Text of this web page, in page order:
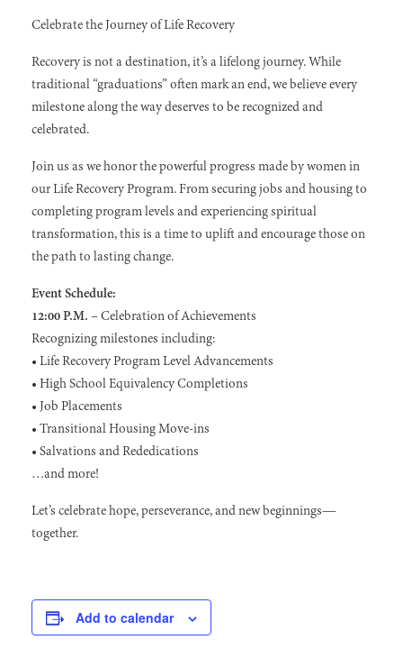
Celebrate the Journey of Life Recovery
Recovery is not a destination, it’s a lifelong journey. While
traditional “graduations” often mark an end, we believe every
milestone along the way deserves to be recognized and
celebrated.
Join us as we honor the powerful progress made by women in
our Life Recovery Program. From securing jobs and housing to
completing program levels and experiencing spiritual
transformation, this is a time to uplift and encourage those on
the path to lasting change.
Event Schedule:
12:00 P.M. – Celebration of Achievements
Recognizing milestones including:
• Life Recovery Program Level Advancements
• High School Equivalency Completions
• Job Placements
• Transitional Housing Move-ins
• Salvations and Rededications
…and more!
Let’s celebrate hope, perseverance, and new beginnings—
together.
Add to calendar